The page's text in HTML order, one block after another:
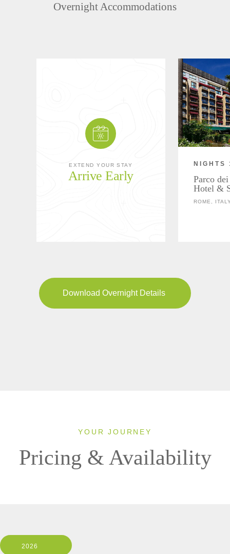
Overnight Accommodations
EXTEND YOUR STAY
Arrive Early
NIGHTS
Parco
Hotel &
ROME,
Download Overnight Details
YOUR JOURNEY
Pricing & Availability
2026